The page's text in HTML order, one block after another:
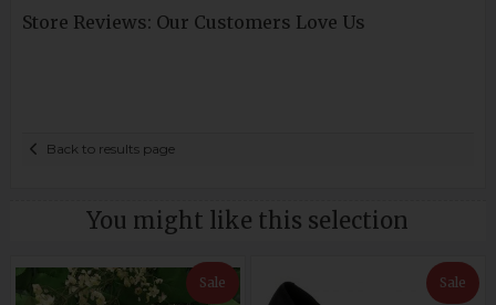
Store Reviews: Our Customers Love Us
Back to results page
You might like this selection
Sale Sale